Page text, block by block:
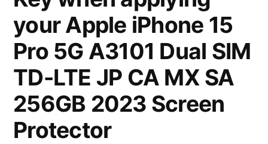
your Apple iPhone 15
Pro 5G A3101 Dual SIM
TD-LTE JP CA MX SA
256GB 2023 Screen
Protector